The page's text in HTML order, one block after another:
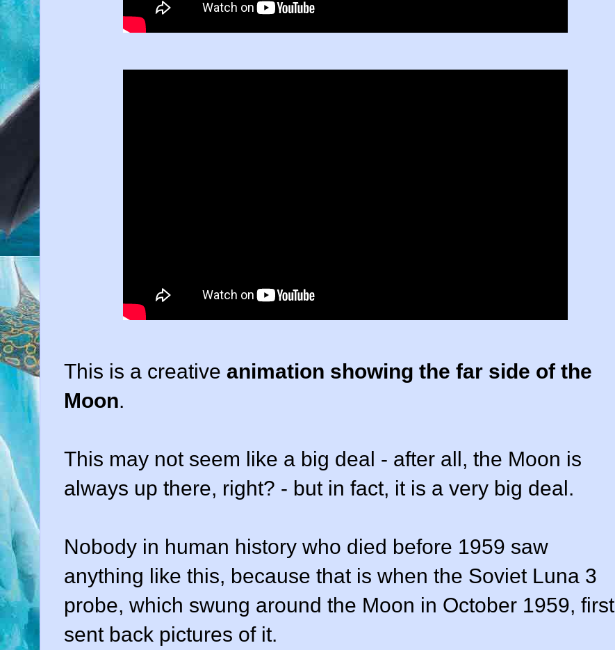
This is a creative animation showing the far side of the
Moon.
This may not seem like a big deal - after all, the Moon is
always up there, right? - but in fact, it is a very big deal.
Nobody in human history who died before 1959 saw
anything like this, because that is when the Soviet Luna 3
probe, which swung around the Moon in October 1959, first
sent back pictures of it.